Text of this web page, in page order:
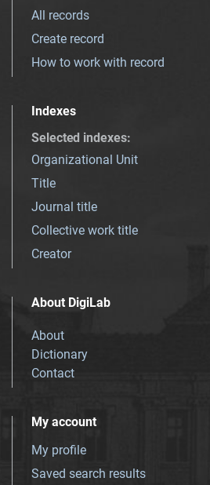
All records
Create record
How to work with record
Indexes
Selected indexes:
Organizational Unit
Title
Journal title
Collective work title
Creator
About DigiLab
About
Dictionary
Contact
My account
My profile
Saved search results